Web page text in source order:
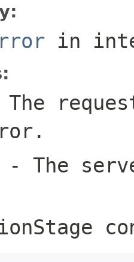
in
- The